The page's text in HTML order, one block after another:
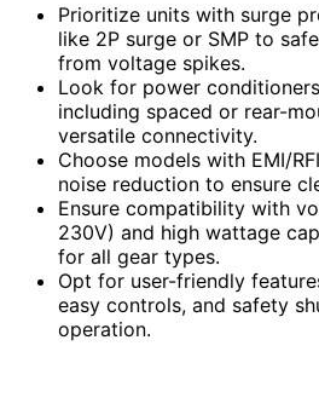
Prioritize units with surge
like 2P surge or SMP to
from voltage spikes.
Look for power
including spaced or rear-
versatile connectivity.
Choose models with EMI/
noise reduction to ensure
Ensure compatibility with
230V) and high wattage
for all gear types.
Opt for user-friendly
easy controls, and safety
operation.